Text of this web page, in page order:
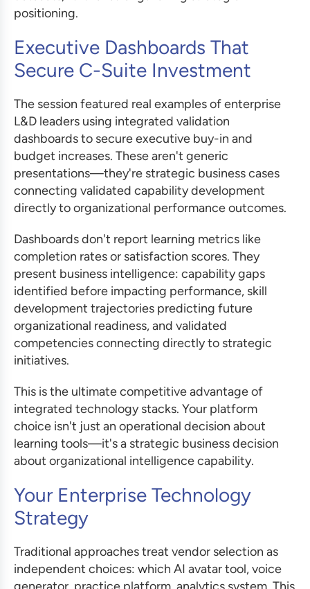
positioning.
Executive Dashboards That
Secure C-Suite Investment
The session featured real examples of enterprise
L&D leaders using integrated validation
dashboards to secure executive buy-in and
budget increases. These aren't generic
presentations—they're strategic business cases
connecting validated capability development
directly to organizational performance outcomes.
Dashboards don't report learning metrics like
completion rates or satisfaction scores. They
present business intelligence: capability gaps
identified before impacting performance, skill
development trajectories predicting future
organizational readiness, and validated
competencies connecting directly to strategic
initiatives.
This is the ultimate competitive advantage of
integrated technology stacks. Your platform
choice isn't just an operational decision about
learning tools—it's a strategic business decision
about organizational intelligence capability.
Your Enterprise Technology
Strategy
Traditional approaches treat vendor selection as
independent choices: which AI avatar tool, voice